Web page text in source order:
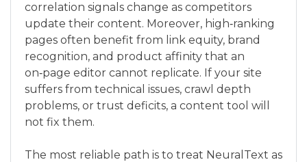
correlation signals change as competitors
update their content. Moreover, high‑ranking
pages often benefit from link equity, brand
recognition, and product affinity that an
on‑page editor cannot replicate. If your site
suffers from technical issues, crawl depth
problems, or trust deficits, a content tool will
not fix them.
The most reliable path is to treat NeuralText as